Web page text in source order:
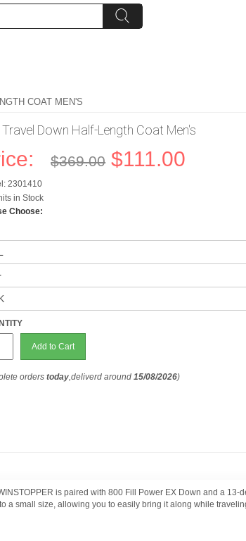
COAT MEN'S
Travel Down Half-Length Coat Men's
$369.00 $111.00
2301410
in Stock
Choose:
Add to Cart
orderstoday,deliverd around15/08/2026)
is paired with 800 Fill Power EX Down and a 13-
a small size, allowing you to easily bring it along while